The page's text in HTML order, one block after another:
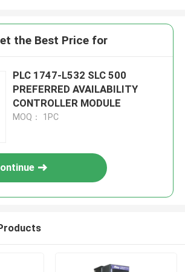
the Best Price for
PLC 1747-L532 SLC 500
PREFERRED AVAILABILITY
CONTROLLER MODULE
MOQ： 1PC